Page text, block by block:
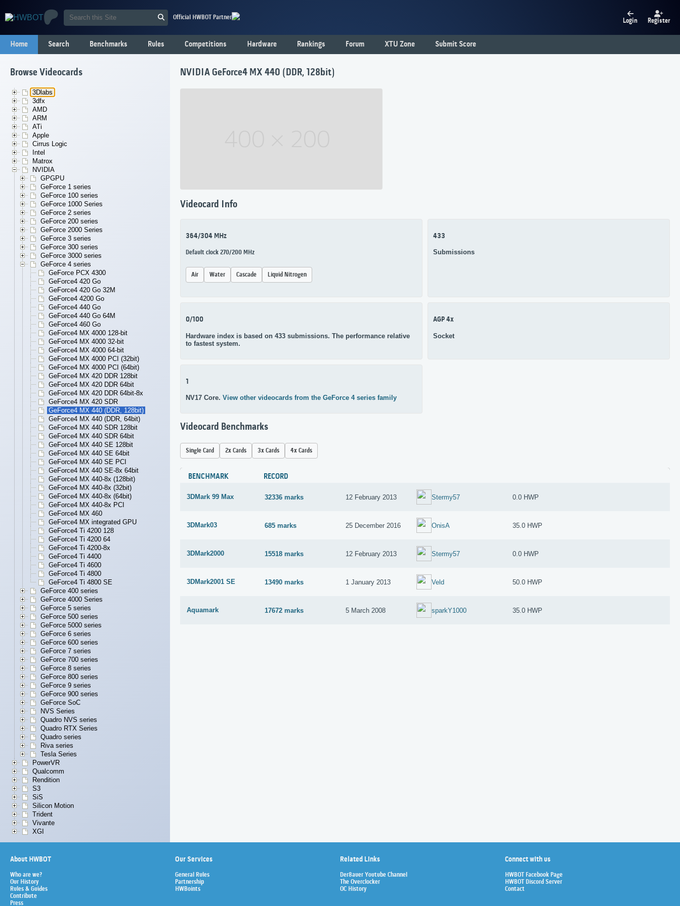
Official HWBOT Partner Login Register
Home Search Benchmarks Rules Competitions Hardware Rankings Forum XTU Zone Submit Score
Browse Videocards
3Dlabs
3dfx
AMD
ARM
ATi
Apple
Cirrus Logic
Intel
Matrox
NVIDIA
GPGPU
GeForce 1 series
GeForce 100 series
GeForce 1000 Series
GeForce 2 series
GeForce 200 series
GeForce 2000 Series
GeForce 3 series
GeForce 300 series
GeForce 3000 series
GeForce 4 series
GeForce PCX 4300
GeForce4 420 Go
GeForce4 420 Go 32M
GeForce4 4200 Go
GeForce4 440 Go
GeForce4 440 Go 64M
GeForce4 460 Go
GeForce4 MX 4000 128-bit
GeForce4 MX 4000 32-bit
GeForce4 MX 4000 64-bit
GeForce4 MX 4000 PCI (32bit)
GeForce4 MX 4000 PCI (64bit)
GeForce4 MX 420 DDR 128bit
GeForce4 MX 420 DDR 64bit
GeForce4 MX 420 DDR 64bit-8x
GeForce4 MX 420 SDR
GeForce4 MX 440 (DDR, 128bit)
GeForce4 MX 440 (DDR, 64bit)
GeForce4 MX 440 SDR 128bit
GeForce4 MX 440 SDR 64bit
GeForce4 MX 440 SE 128bit
GeForce4 MX 440 SE 64bit
GeForce4 MX 440 SE PCI
GeForce4 MX 440 SE-8x 64bit
GeForce4 MX 440-8x (128bit)
GeForce4 MX 440-8x (32bit)
GeForce4 MX 440-8x (64bit)
GeForce4 MX 440-8x PCI
GeForce4 MX 460
GeForce4 MX integrated GPU
GeForce4 Ti 4200 128
GeForce4 Ti 4200 64
GeForce4 Ti 4200-8x
GeForce4 Ti 4400
GeForce4 Ti 4600
GeForce4 Ti 4800
GeForce4 Ti 4800 SE
GeForce 400 series
GeForce 4000 Series
GeForce 5 series
GeForce 500 series
GeForce 5000 series
GeForce 6 series
GeForce 600 series
GeForce 7 series
GeForce 700 series
GeForce 8 series
GeForce 800 series
GeForce 9 series
GeForce 900 series
GeForce SoC
NVS Series
Quadro NVS series
Quadro RTX Series
Quadro series
Riva series
Tesla Series
PowerVR
Qualcomm
Rendition
S3
SiS
Silicon Motion
Trident
Vivante
XGI
NVIDIA GeForce4 MX 440 (DDR, 128bit)
Videocard Info
364/304 MHz
Default clock 270/200 MHz
Air Water Cascade Liquid Nitrogen
433
Submissions
0/100
Hardware index is based on 433 submissions. The performance relative
to fastest system.
AGP 4x
Socket
1
NV17 Core. View other videocards from the GeForce 4 series family
Videocard Benchmarks
Single Card 2x Cards 3x Cards 4x Cards
BENCHMARK RECORD
3DMark 99 Max 32336 marks 12 February 2013 Stermy57 0.0 HWP
3DMark03 685 marks 25 December 2016 OnisA 35.0 HWP
3DMark2000 15518 marks 12 February 2013 Stermy57 0.0 HWP
3DMark2001 SE 13490 marks 1 January 2013 Veld 50.0 HWP
Aquamark 17672 marks 5 March 2008 sparkY1000 35.0 HWP
About HWBOT
Who are we?
Our History
Rules & Guides
Contribute
Press
Our Services
General Rules
Partnership
HWBoints
Related Links
Der8auer Youtube Channel
The Overclocker
OC History
Connect with us
HWBOT Facebook Page
HWBOT Discord Server
Contact